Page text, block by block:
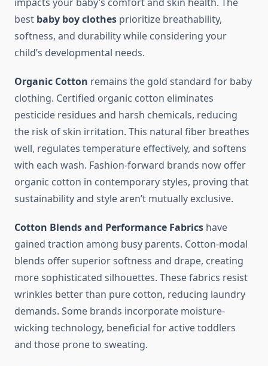
best baby boy clothes prioritize breathability,
softness, and durability while considering your
child’s developmental needs.
Organic Cotton remains the gold standard for baby
clothing. Certified organic cotton eliminates
pesticide residues and harsh chemicals, reducing
the risk of skin irritation. This natural fiber breathes
well, regulates temperature effectively, and softens
with each wash. Fashion-forward brands now offer
organic cotton in contemporary styles, proving that
sustainability and style aren’t mutually exclusive.
Cotton Blends and Performance Fabrics have
gained traction among busy parents. Cotton-modal
blends offer superior softness and drape, creating
more sophisticated silhouettes. These fabrics resist
wrinkles better than pure cotton, reducing laundry
demands. Some brands incorporate moisture-
wicking technology, beneficial for active toddlers
and those prone to sweating.